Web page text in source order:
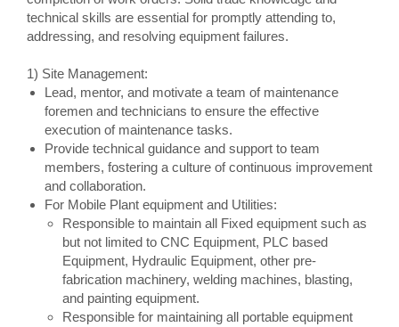
technical skills are essential for promptly attending to,
addressing, and resolving equipment failures.
1) Site Management:
Lead, mentor, and motivate a team of maintenance
foremen and technicians to ensure the effective
execution of maintenance tasks.
Provide technical guidance and support to team
members, fostering a culture of continuous improvement
and collaboration.
For Mobile Plant equipment and Utilities:
Responsible to maintain all Fixed equipment such as
but not limited to CNC Equipment, PLC based
Equipment, Hydraulic Equipment, other pre-
fabrication machinery, welding machines, blasting,
and painting equipment.
Responsible for maintaining all portable equipment